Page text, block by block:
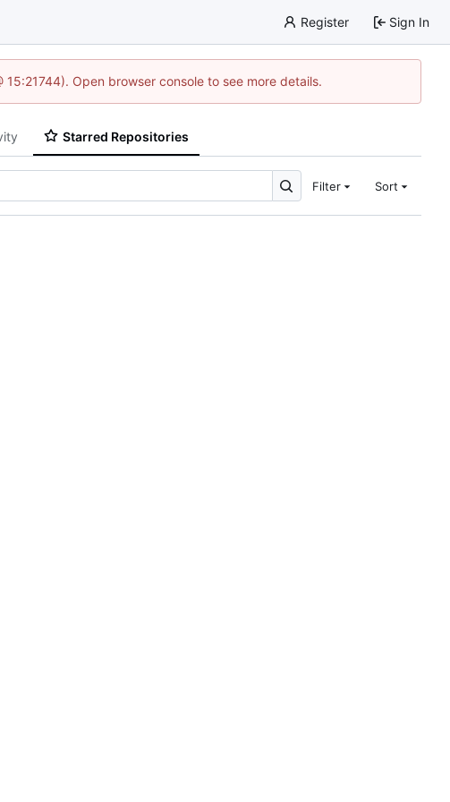
Register Sign In
Open browser console to see more details.
Starred Repositories
Filter Sort